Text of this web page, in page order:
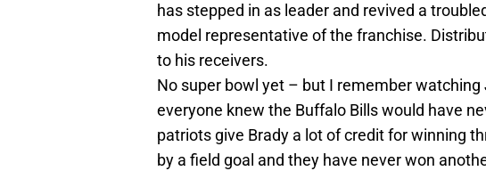
has stepped in as leader and revived a
model representative of the franchise.
to his receivers.
No super bowl yet – but I remember
everyone knew the Buffalo Bills would have
patriots give Brady a lot of credit for winning
by a field goal and they have never won